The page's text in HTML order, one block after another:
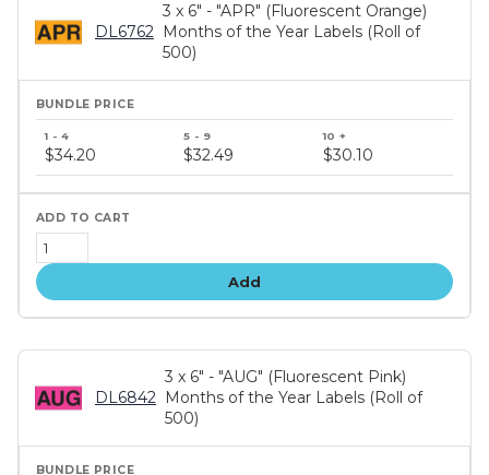
DL6762
3 x 6" - "APR" (Fluorescent Orange)
Months of the Year Labels (Roll of
500)
price
$34.20 $32.49 $30.10
Add
DL6842
3 x 6" - "AUG" (Fluorescent Pink)
Months of the Year Labels (Roll of
500)